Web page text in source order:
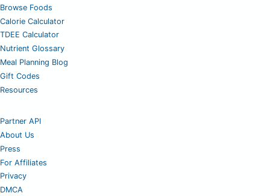
Browse Foods
Calorie Calculator
TDEE Calculator
Nutrient Glossary
Meal Planning Blog
Gift Codes
Resources
Partner API
About Us
Press
For Affiliates
Privacy
DMCA